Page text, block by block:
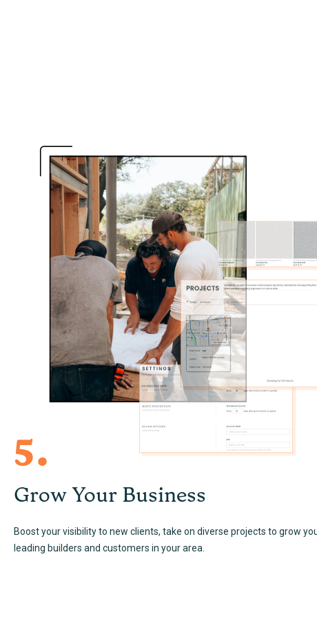
5.
Grow Your Business
Boost your visibility to new clients, take on diverse projects to grow
leading builders and customers in your area.